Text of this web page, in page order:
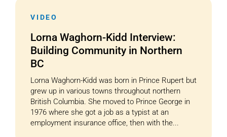
VIDEO
Lorna Waghorn-Kidd Interview:
Building Community in Northern
BC
Lorna Waghorn-Kidd was born in Prince Rupert but
grew up in various towns throughout northern
British Columbia. She moved to Prince George in
1976 where she got a job as a typist at an
employment insurance office, then with the...